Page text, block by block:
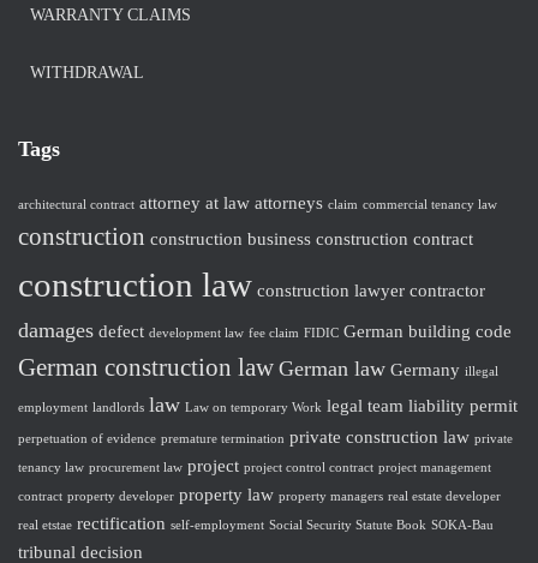
WARRANTY CLAIMS
WITHDRAWAL
Tags
architectural contract attorney at law attorneys claim commercial tenancy law
construction construction business construction contract
construction law construction lawyer contractor
damages defect development law fee claim FIDIC German building code
German construction law German law Germany illegal
employment landlords law Law on temporary Work legal team liability permit
perpetuation of evidence premature termination private construction law private
tenancy law procurement law project project control contract project management
contract property developer property law property managers real estate developer
real etstae rectification self-employment Social Security Statute Book SOKA-Bau
tribunal decision